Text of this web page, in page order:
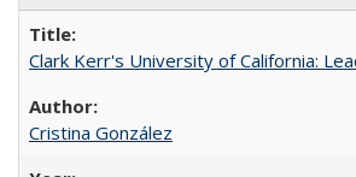
Clark Kerr's University of California:
Cristina González